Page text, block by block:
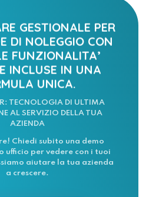
GESTIONALE PER
DI NOLEGGIO CON
FUNZIONALITA’
INCLUSE IN UNA
UNICA.
TECNOLOGIA DI ULTIMA
AL SERVIZIO DELLA TUA
AZIENDA
Chiedi subito una demo
ufficio per vedere con i tuoi
aiutare la tua azienda
a crescere.